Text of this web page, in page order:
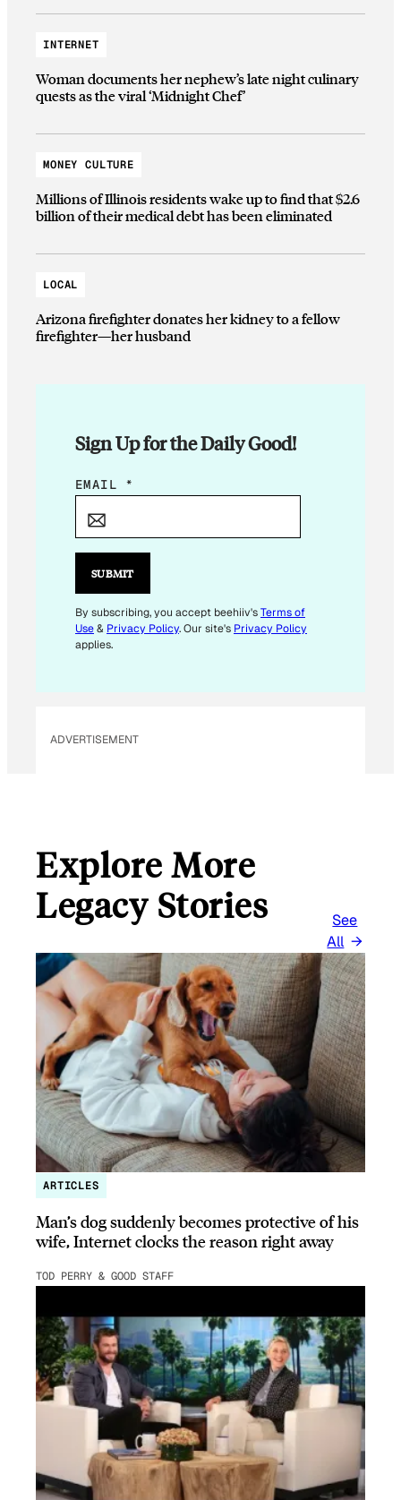
INTERNET
Woman documents her nephew’s late night culinary
quests as the viral ‘Midnight Chef’
MONEY CULTURE
Millions of Illinois residents wake up to find that $2.6
billion of their medical debt has been eliminated
LOCAL
Arizona firefighter donates her kidney to a fellow
firefighter—her husband
Sign Up for the Daily Good!
*
A
L
*
EMAIL *
SUBMIT
By subscribing, you accept beehiiv'sTerms of
Use& Privacy Policy. Our site's Privacy Policy
applies.
ADVERTISEMENT
Explore More
Legacy Stories
See
All
ARTICLES
Man’s dog suddenly becomes protective of his
wife, Internet clocks the reason right away
TOD PERRY & GOOD STAFF